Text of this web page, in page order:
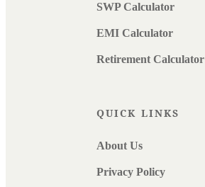
SWP Calculator
EMI Calculator
Retirement Calculator
QUICK LINKS
About Us
Privacy Policy